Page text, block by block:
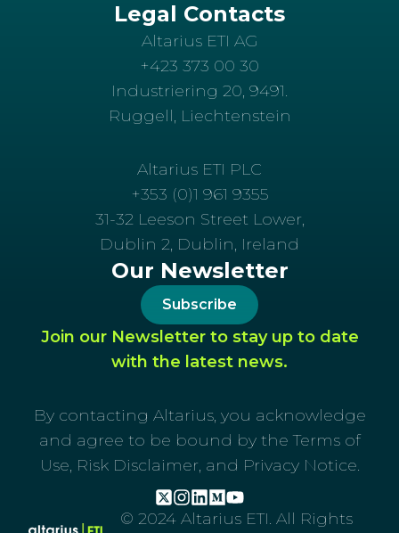
Legal Contacts
Altarius ETI AG
+423 373 00 30
Industriering 20, 9491.
Ruggell, Liechtenstein
Altarius ETI PLC
+353 (0)1 961 9355
31-32 Leeson Street Lower,
Dublin 2, Dublin, Ireland
Our Newsletter
Subscribe
Join our Newsletter to stay up to date
with the latest news.
By contacting Altarius, you acknowledge
and agree to be bound by the Terms of
Use, Risk Disclaimer, and Privacy Notice.
© 2024 Altarius ETI. All Rights